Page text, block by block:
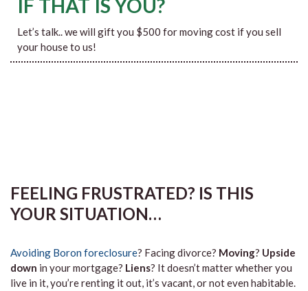
IF THAT IS YOU?
Let’s talk.. we will gift you $500 for moving cost if you sell
your house to us!
FEELING FRUSTRATED? IS THIS
YOUR SITUATION…
Avoiding Boron foreclosure? Facing divorce? Moving? Upside
down in your mortgage? Liens? It doesn’t matter whether you
live in it, you’re renting it out, it’s vacant, or not even habitable.